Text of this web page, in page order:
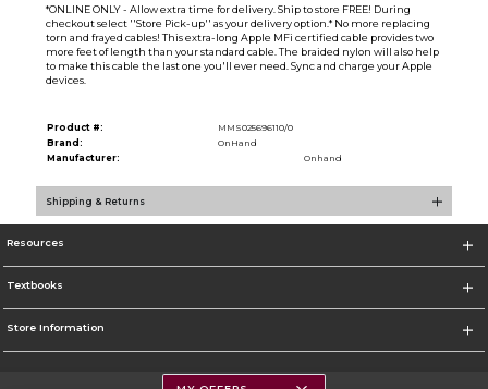
*ONLINE ONLY - Allow extra time for delivery. Ship to store FREE! During
checkout select ''Store Pick-up'' as your delivery option.* No more replacing
torn and frayed cables! This extra-long Apple MFi certified cable provides two
more feet of length than your standard cable. The braided nylon will also help
to make this cable the last one you'll ever need. Sync and charge your Apple
devices.
Product #:
MMS025696110/0
Brand:
OnHand
Manufacturer:
Onhand
Shipping & Returns
Resources
Textbooks
Store Information